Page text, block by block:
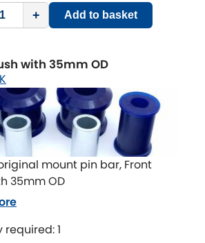
RELEASES
RELEASES
RELEASES]
+ Add to basket
with 35mm OD
mount pin bar, Front
35mm OD
1